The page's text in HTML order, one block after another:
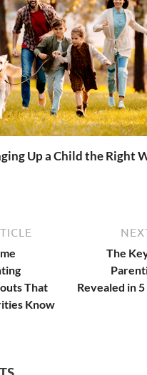
Up a Child the Right
That
Know
The
Revealed in